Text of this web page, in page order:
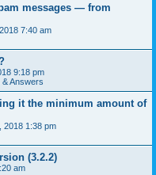
messages — from
7:40 am
9:18 pm
Answers
it the minimum amount of
2018 1:38 pm
(3.2.2)
am